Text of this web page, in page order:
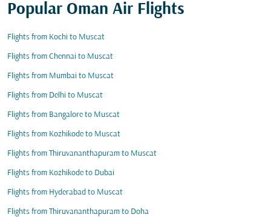
Popular Oman Air Flights
Flights from Kochi to Muscat
Flights from Chennai to Muscat
Flights from Mumbai to Muscat
Flights from Delhi to Muscat
Flights from Bangalore to Muscat
Flights from Kozhikode to Muscat
Flights from Thiruvananthapuram to Muscat
Flights from Kozhikode to Dubai
Flights from Hyderabad to Muscat
Flights from Thiruvananthapuram to Doha